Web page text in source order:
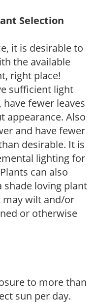
Selection
it is desirable to
the available
right place!
sufficient light
fewer leaves
appearance. Also
and have fewer
desirable. It is
lighting for
can also
shade loving plant
may wilt and/or
or otherwise
to more than
sun per day.